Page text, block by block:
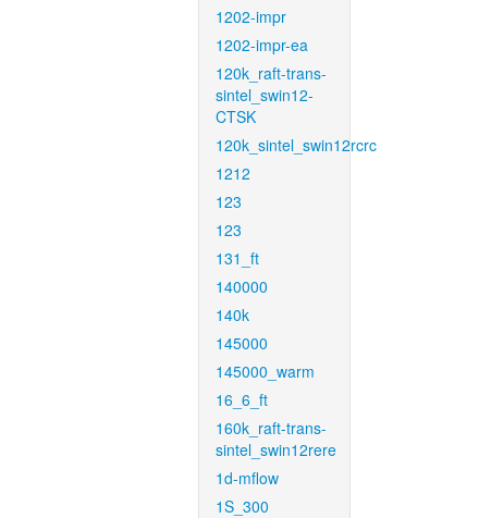
1202-impr
1202-impr-ea
120k_raft-trans-
sintel_swin12-
CTSK
120k_sintel_swin12rcrc
1212
123
123
131_ft
140000
140k
145000
145000_warm
16_6_ft
160k_raft-trans-
sintel_swin12rere
1d-mflow
1S_300